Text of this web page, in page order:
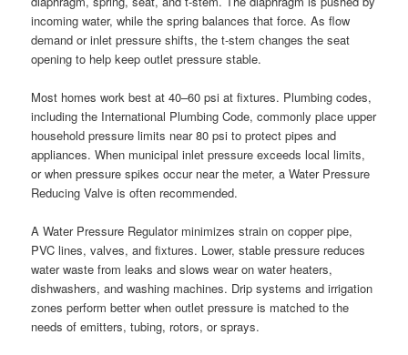
incoming water, while the spring balances that force. As flow
demand or inlet pressure shifts, the t-stem changes the seat
opening to help keep outlet pressure stable.
Most homes work best at 40–60 psi at fixtures. Plumbing codes,
including the International Plumbing Code, commonly place upper
household pressure limits near 80 psi to protect pipes and
appliances. When municipal inlet pressure exceeds local limits,
or when pressure spikes occur near the meter, a Water Pressure
Reducing Valve is often recommended.
A Water Pressure Regulator minimizes strain on copper pipe,
PVC lines, valves, and fixtures. Lower, stable pressure reduces
water waste from leaks and slows wear on water heaters,
dishwashers, and washing machines. Drip systems and irrigation
zones perform better when outlet pressure is matched to the
needs of emitters, tubing, rotors, or sprays.